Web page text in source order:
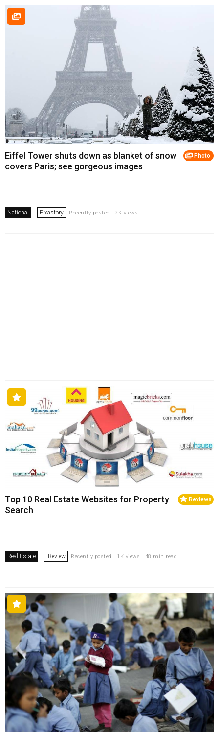
Photo
Eiffel Tower shuts down as blanket of snow
covers Paris; see gorgeous images
National Pixastory Recently posted . 2K views
Reviews
Top 10 Real Estate Websites for Property
Search
Real Estate Review Recently posted . 1K views . 48 min read